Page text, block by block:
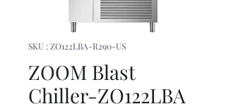
SKU : ZO122LBA-R290-US
ZOOM Blast
Chiller-ZO122LBA